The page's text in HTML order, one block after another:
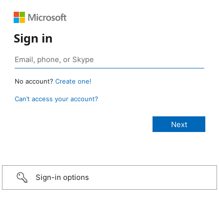
Sign in
No account? Create one!
Can’t access your account?
Sign-in options